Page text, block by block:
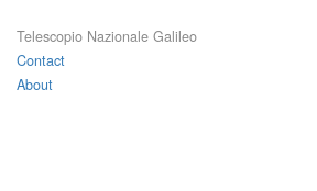
Telescopio Nazionale Galileo
Contact
About